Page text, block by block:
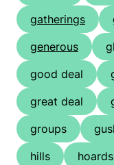
gatherings
generous
good deal
great deal
groups
hills
hoards